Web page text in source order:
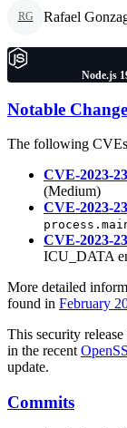
RG Rafael
Node.js
Notable
The following
CVE-2023-
(Medium)
CVE-2023-
CVE-2023-
ICU_DATA
More detailed
found in February
This security
in the recent
update.
Commits